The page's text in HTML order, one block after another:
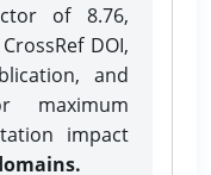
of 8.76,
DOI,
and
maximum
impact